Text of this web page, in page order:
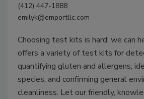
(412) 447-1888
emilyk@emportllc.com
Choosing test kits is hard; we can
offers a variety of test kits for
quantifying gluten and allergens,
species, and confirming general
cleanliness. Let our friendly,